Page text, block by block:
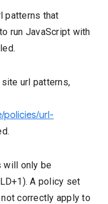
patterns that
run JavaScript with
url patterns,
policies/url-
will only be
A policy set
correctly apply to